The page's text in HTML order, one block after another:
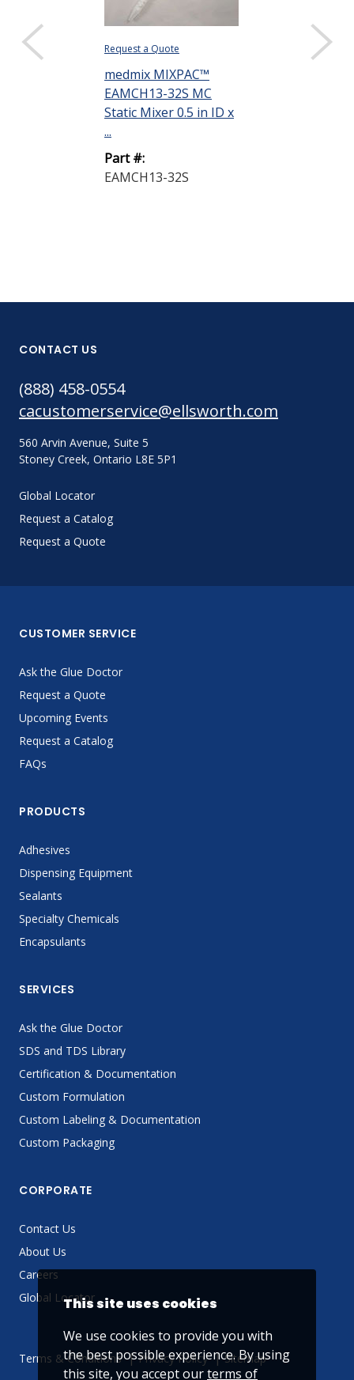
Request a Quote
medmix MIXPAC™
EAMCH13-32S MC
Static Mixer 0.5 in ID x
...
Part #:
EAMCH13-32S
CONTACT US
(888) 458-0554
cacustomerservice@ellsworth.com
560 Arvin Avenue, Suite 5
Stoney Creek, Ontario L8E 5P1
Global Locator
Request a Catalog
Request a Quote
CUSTOMER SERVICE
Ask the Glue Doctor
Request a Quote
Upcoming Events
Request a Catalog
FAQs
PRODUCTS
Adhesives
Dispensing Equipment
Sealants
Specialty Chemicals
Encapsulants
SERVICES
Ask the Glue Doctor
SDS and TDS Library
Certification & Documentation
Custom Formulation
Custom Labeling & Documentation
Custom Packaging
CORPORATE
Contact Us
About Us
Careers
Global Locator
Terms & Conditions Privacy Policy Sitemap
This site uses cookies
We use cookies to provide you with
the best possible experience. By using
this site, you accept ourterms of